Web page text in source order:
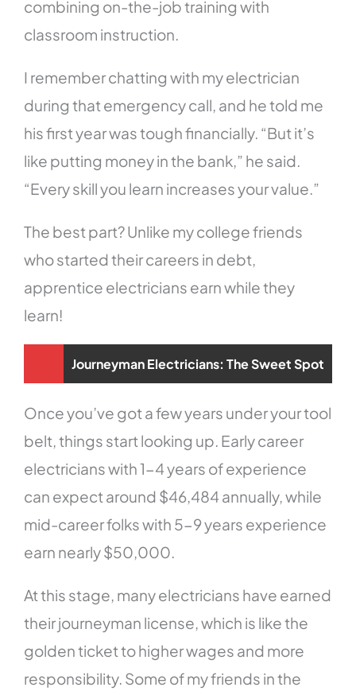
combining on-the-job training with
classroom instruction.
I remember chatting with my electrician
during that emergency call, and he told me
his first year was tough financially. “But it’s
like putting money in the bank,” he said.
“Every skill you learn increases your value.”
The best part? Unlike my college friends
who started their careers in debt,
apprentice electricians earn while they
learn!
Journeyman Electricians: The Sweet Spot
Once you’ve got a few years under your tool
belt, things start looking up. Early career
electricians with 1-4 years of experience
can expect around $46,484 annually, while
mid-career folks with 5-9 years experience
earn nearly $50,000.
At this stage, many electricians have earned
their journeyman license, which is like the
golden ticket to higher wages and more
responsibility. Some of my friends in the